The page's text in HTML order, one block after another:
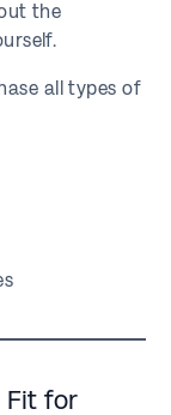
the
all types of
Fit for